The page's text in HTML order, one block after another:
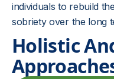
individuals to rebuild
sobriety over the long
Holistic